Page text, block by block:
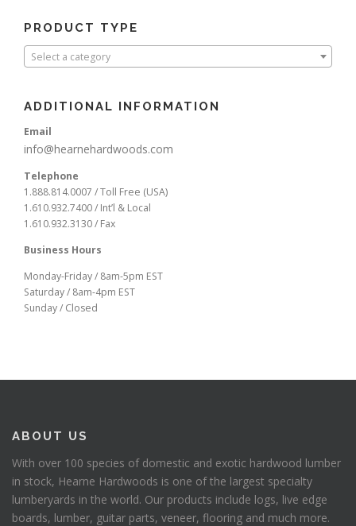
PRODUCT TYPE
Select a category
ADDITIONAL INFORMATION
Email
info@hearnehardwoods.com
Telephone
1.888.814.0007 / Toll Free (USA)
1.610.932.7400 / Int’l & Local
1.610.932.3130 / Fax
Business Hours
Monday-Friday / 8am-5pm EST
Saturday / 8am-4pm EST
Sunday / Closed
ABOUT US
With over 100 species of domestic and exotic hardwood lumber
in stock, Hearne Hardwoods is one of the largest specialty
lumberyards in the world. Our products include logs, live edge
boards, lumber, guitar parts, veneer, flooring and much more.